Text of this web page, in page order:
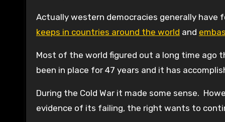
Actually western democracies generally have
keeps in countries around the world and
Most of the world figured out a long time ago
been in place for 47 years and it has
During the Cold War it made some sense.
evidence of its failing, the right wants to